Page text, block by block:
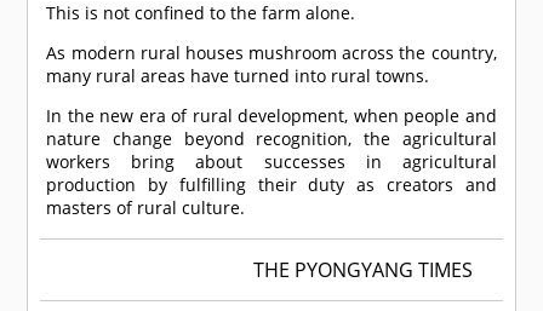
This is not confined to the farm alone.
As modern rural houses mushroom across the country,
many rural areas have turned into rural towns.
In the new era of rural development, when people and
nature change beyond recognition, the agricultural
workers bring about successes in agricultural
production by fulfilling their duty as creators and
masters of rural culture.
THE PYONGYANG TIMES